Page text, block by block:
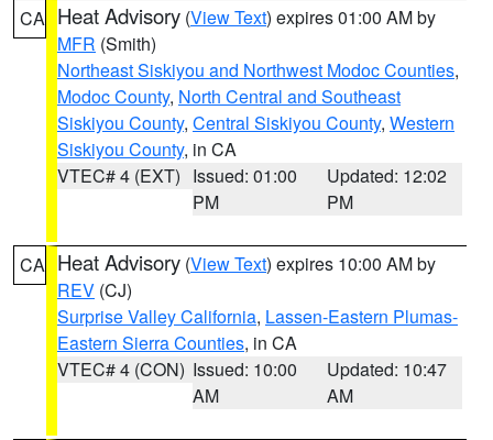
CA Heat Advisory (View Text) expires 01:00 AM by
MFR (Smith)
Northeast Siskiyou and Northwest Modoc Counties,
Modoc County, North Central and Southeast
Siskiyou County, Central Siskiyou County, Western
Siskiyou County, in CA
VTEC# 4 (EXT) Issued: 01:00
PM
Updated: 12:02
PM
CA Heat Advisory (View Text) expires 10:00 AM by
REV (CJ)
Surprise Valley California, Lassen-Eastern Plumas-
Eastern Sierra Counties, in CA
VTEC# 4 (CON) Issued: 10:00
AM
Updated: 10:47
AM